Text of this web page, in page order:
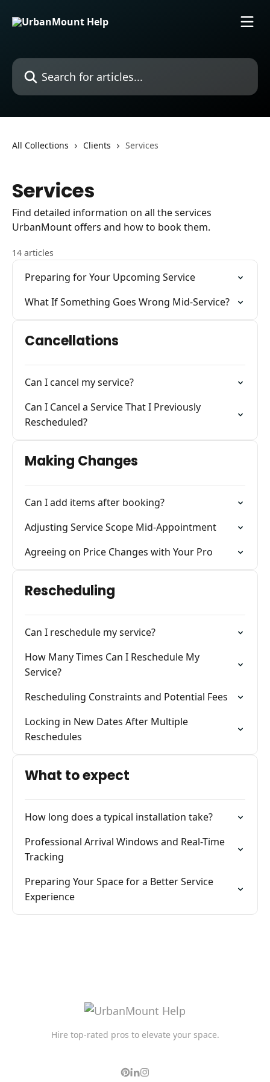
Search for articles...
All Collections Clients Services
Services
Find detailed information on all the services
UrbanMount offers and how to book them.
14 articles
Preparing for Your Upcoming Service
What If Something Goes Wrong Mid-Service?
Cancellations
Can I cancel my service?
Can I Cancel a Service That I Previously
Rescheduled?
Making Changes
Can I add items after booking?
Adjusting Service Scope Mid-Appointment
Agreeing on Price Changes with Your Pro
Rescheduling
Can I reschedule my service?
How Many Times Can I Reschedule My
Service?
Rescheduling Constraints and Potential Fees
Locking in New Dates After Multiple
Reschedules
What to expect
How long does a typical installation take?
Professional Arrival Windows and Real-Time
Tracking
Preparing Your Space for a Better Service
Experience
Hire top-rated pros to elevate your space.